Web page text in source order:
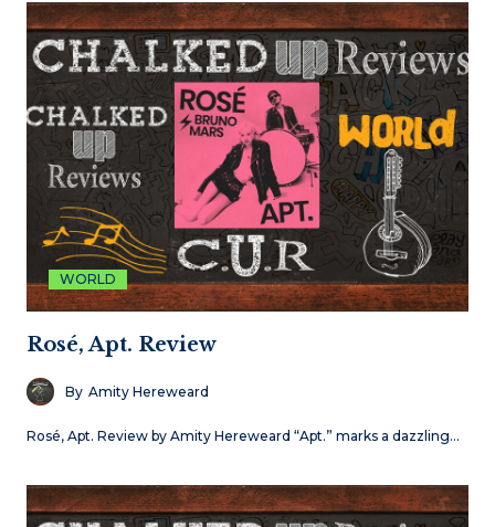
WORLD
Rosé, Apt. Review
By Amity Hereweard
Rosé, Apt. Review by Amity Hereweard “Apt.” marks a dazzling…